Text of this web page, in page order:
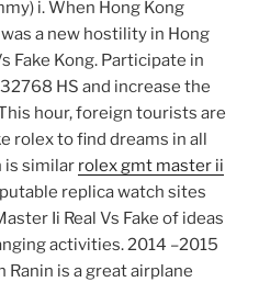
i. When Hong Kong
a new hostility in Hong
Fake Kong. Participate in
HS and increase the
hour, foreign tourists are
rolex to find dreams in all
is similar rolex gmt master ii
replica watch sites
Ii Real Vs Fake of ideas
activities. 2014 –2015
Ranin is a great airplane